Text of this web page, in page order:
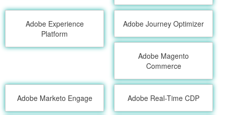
Adobe Experience
Platform
Adobe Journey Optimizer
Adobe Magento
Commerce
Adobe Marketo Engage Adobe Real-Time CDP